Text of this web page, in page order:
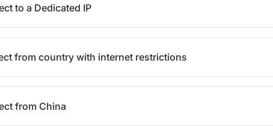
to a Dedicated IP
from country with internet restrictions
from China